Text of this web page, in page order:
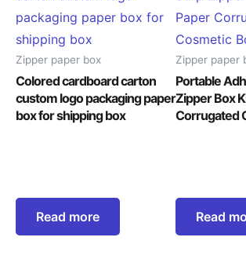
Zipper paper box
Colored cardboard carton
custom logo packaging paper
box for shipping box
Read more
Zipper paper
Portable
Zipper Box
Corrugated
Read